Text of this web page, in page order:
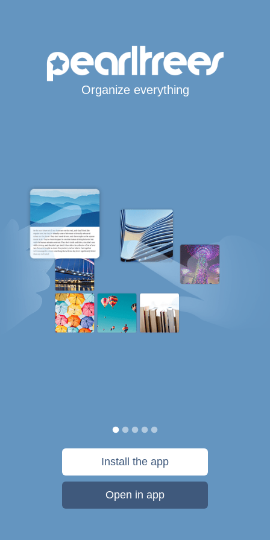
Organize everything
Install the app
Open in app